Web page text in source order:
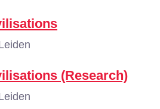
(Research)